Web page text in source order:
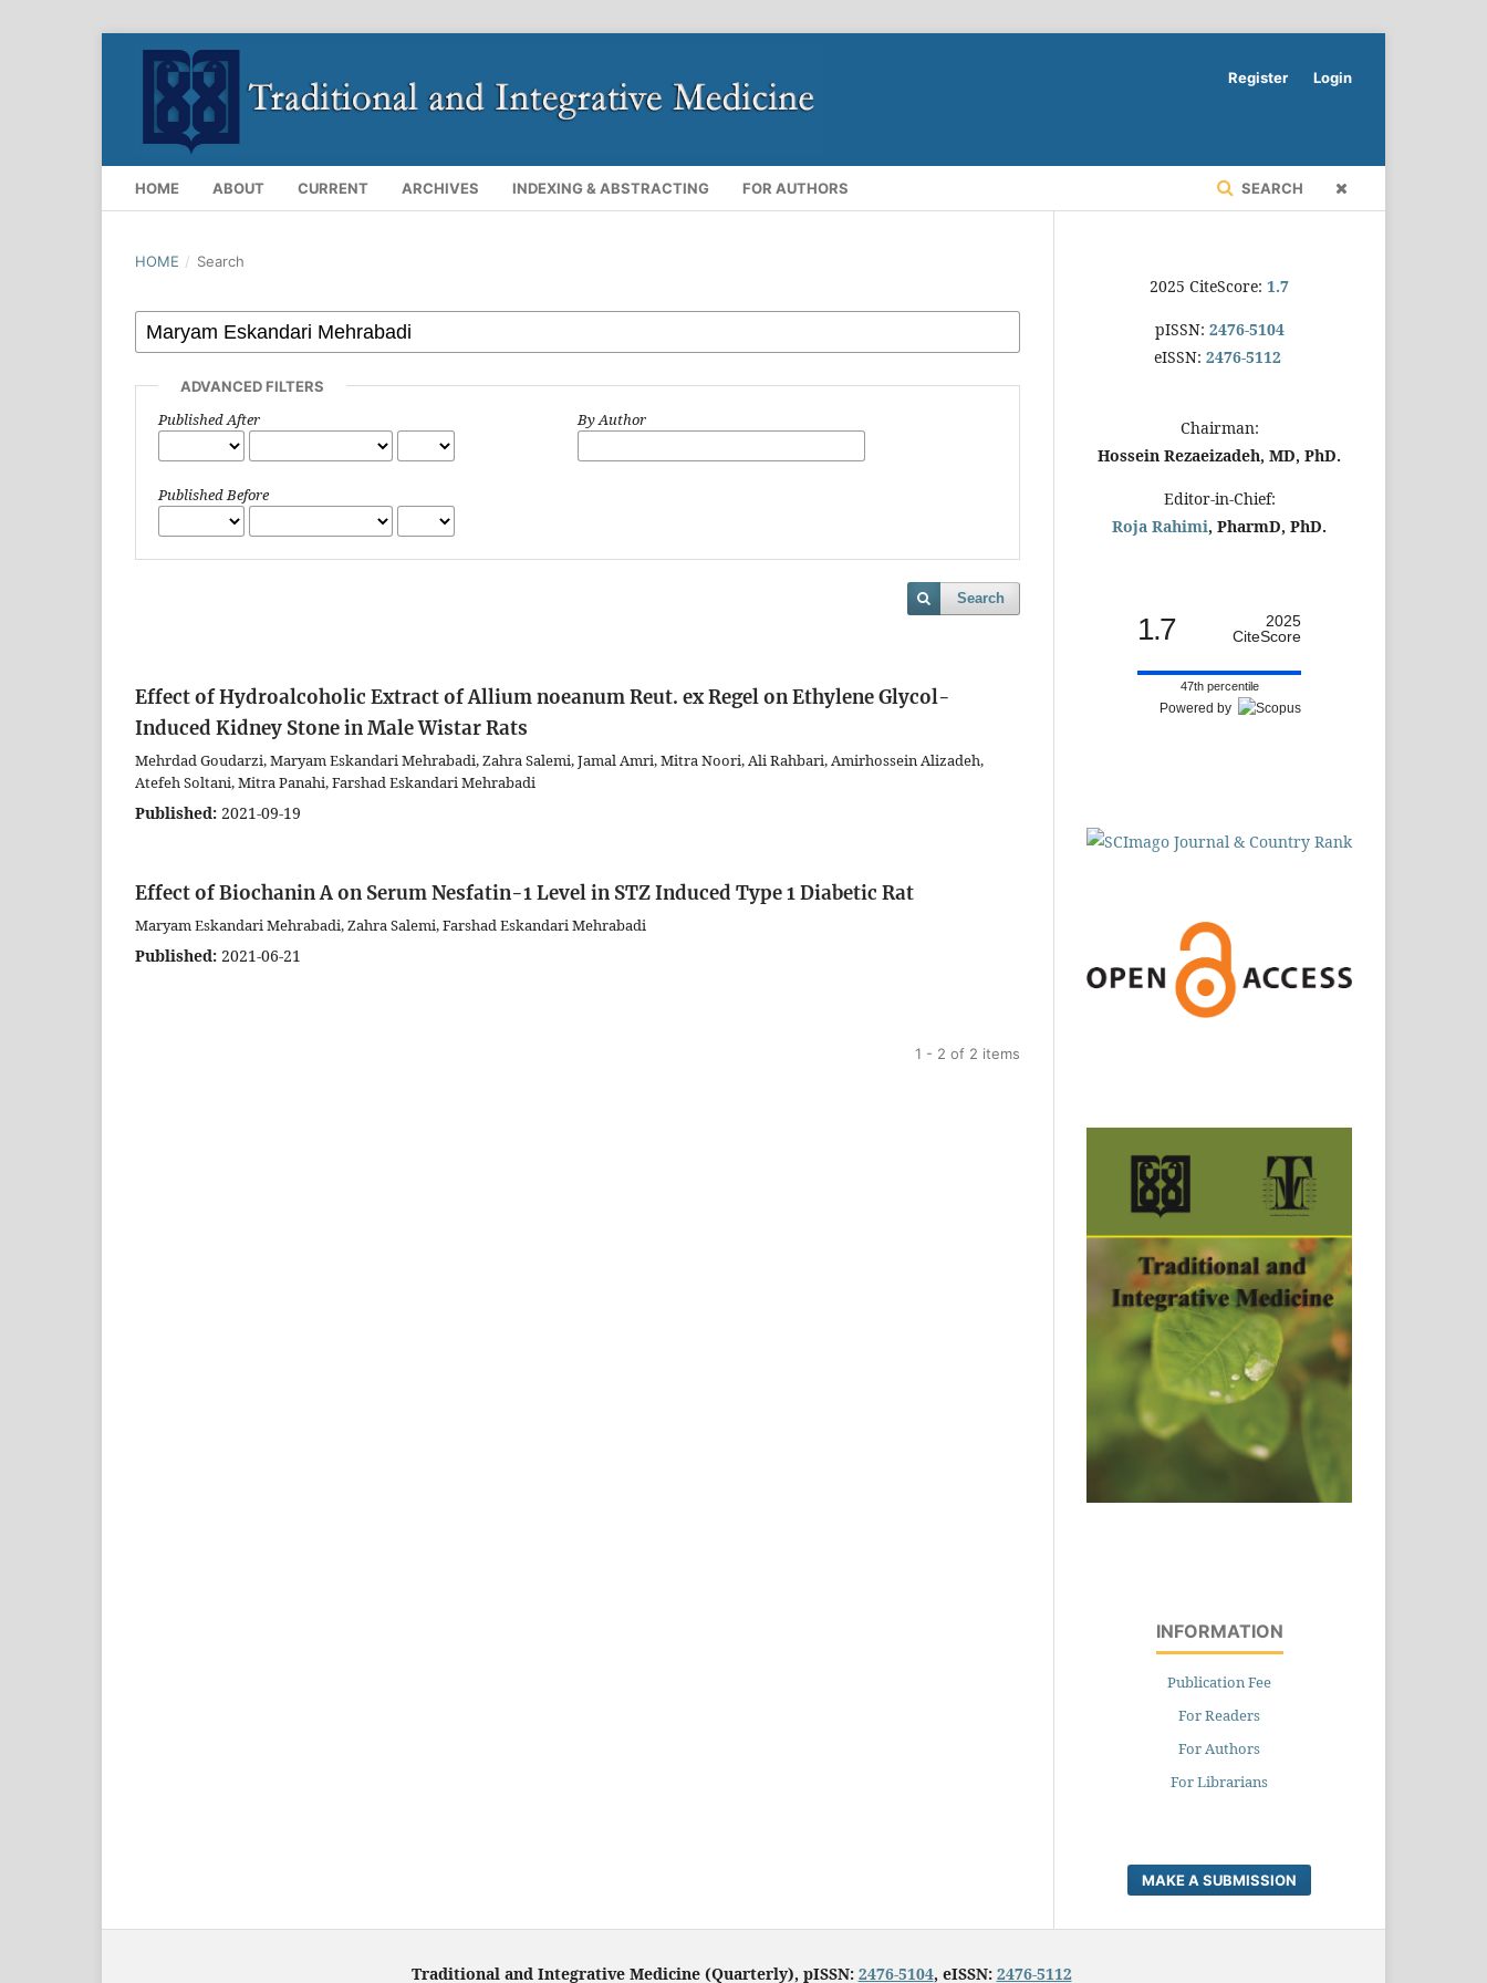
HOME ABOUT CURRENT ARCHIVES INDEXING & ABSTRACTING FOR AUTHORS SEARCH
Register Login
HOME / Search
ADVANCED FILTERS
Published After
Published Before
By Author
Search
Effect of Hydroalcoholic Extract of Allium noeanum Reut. ex Regel on Ethylene Glycol-
Induced Kidney Stone in Male Wistar Rats
Mehrdad Goudarzi, Maryam Eskandari Mehrabadi, Zahra Salemi, Jamal Amri, Mitra Noori, Ali Rahbari, Amirhossein Alizadeh,
Atefeh Soltani, Mitra Panahi, Farshad Eskandari Mehrabadi
Published: 2021-09-19
Effect of Biochanin A on Serum Nesfatin-1 Level in STZ Induced Type 1 Diabetic Rat
Maryam Eskandari Mehrabadi, Zahra Salemi, Farshad Eskandari Mehrabadi
Published: 2021-06-21
1 - 2 of 2 items
2025 CiteScore: 1.7
pISSN: 2476-5104
eISSN: 2476-5112
Chairman:
Hossein Rezaeizadeh, MD, PhD.
Editor-in-Chief:
Roja Rahimi, PharmD, PhD.
1.7
2025
CiteScore
47th percentile
Powered by
INFORMATION
Publication Fee
For Readers
For Authors
For Librarians
MAKE A SUBMISSION
Traditional and Integrative Medicine (Quarterly), pISSN: 2476-5104, eISSN: 2476-5112